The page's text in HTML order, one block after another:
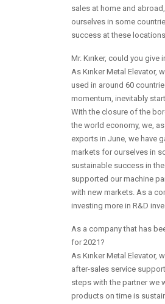
sales at home and
ourselves in some
success at these
Mr. Kırıker, could you
As Kırıker Metal
used in around 60
momentum, inevitably
With the closure of the
the world economy, we,
exports in June, we have
markets for ourselves in
sustainable success in
supported our machine
with new markets. As a
investing more in R&D
As a company that has
for 2021?
As Kırıker Metal
after-sales service
steps with the partner we
products on time is